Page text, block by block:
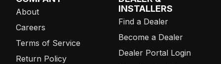
About
Careers
Terms of Service
Return Policy
INSTALLERS
Find a Dealer
Become a Dealer
Dealer Portal Login